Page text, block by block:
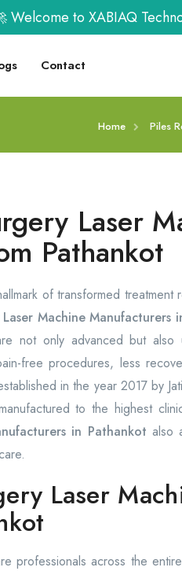
to XABIAQ Techno
Contact
Home Piles
Laser
Pathankot
of transformed treatment
Machine Manufacturers
not only advanced but also
free procedures, less
in the year 2017 by
to the highest
in Pathankot also
Laser
professionals across the